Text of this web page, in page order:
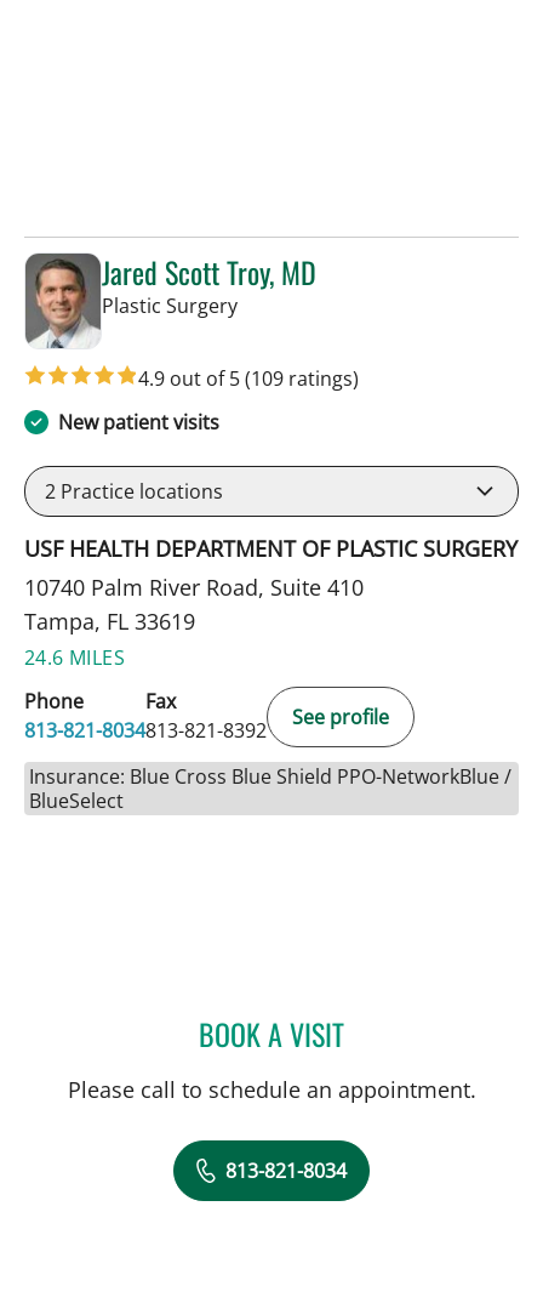
Jared Scott Troy, MD
Plastic Surgeryin Tampa, FL
4.9 out of 5(109 ratings)
New patient visits
2 Practice locations
USF HEALTH DEPARTMENT OF PLASTIC SURGERY
10740 Palm River Road, Suite 410
Tampa, FL 33619
24.6 MILES
Phone
813-821-8034
Fax
813-821-8392
See profile
Insurance: Blue Cross Blue Shield PPO-NetworkBlue /
BlueSelect
BOOK A VISITJARED SCOTT TROY, MD
Please call to schedule an appointment.
813-821-8034